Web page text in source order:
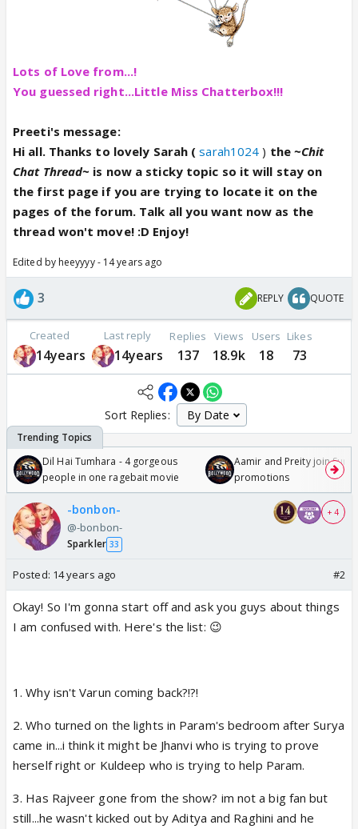
Lots of Love from...!
You guessed right...Little Miss Chatterbox!!!
Preeti's message:
Hi all. Thanks to lovely Sarah ( sarah1024 ) the ~Chit
Chat Thread~ is now a sticky topic so it will stay on
the first page if you are trying to locate it on the
pages of the forum. Talk all you want now as the
thread won't move! :D Enjoy!
Edited by heeyyyy - 14 years ago
3 REPLY QUOTE
Created
14years
Last reply
14years
Replies
137
Views
18.9k
Users
18
Likes
73
Sort Replies:
Dil Hai Tumhara - 4 gorgeous
people in one ragebait movie
Aamir and Preity join
promotions
-bonbon-
@-bonbon-
Sparkler 33
+ 4
Posted: 14 years ago #2
Okay! So I'm gonna start off and ask you guys about things
I am confused with. Here's the list: 😉
1. Why isn't Varun coming back?!?!
2. Who turned on the lights in Param's bedroom after Surya
came in...i think it might be Jhanvi who is trying to prove
herself right or Kuldeep who is trying to help Param.
3. Has Rajveer gone from the show? im not a big fan but
still...he wasn't kicked out by Aditya and Raghini and he